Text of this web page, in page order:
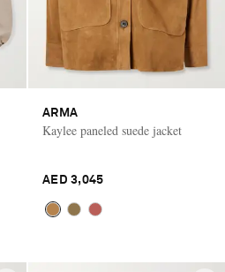
ARMA
Kaylee paneled suede jacket
AED 3,045